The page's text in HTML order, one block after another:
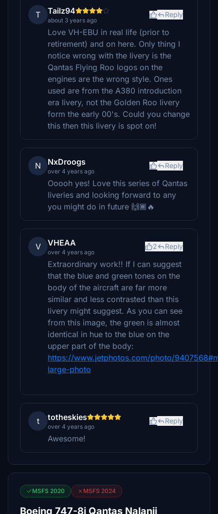
T Tailz94
about 3 years ago
Reply
Love VH-EBU in real life (prior to
retirement) and on here. Only thing I
notice wrong with the livery is the
Qantas Flying Roo logos on the
engines are the wrong style. Ones
used are from the A380 introduction
era livery, not the Golden Roo livery
form the early 00's. Could you change
this then this livery is spot on!
N NxDroogs
over 4 years ago
Reply
Ooooh yes! Love this series of Qantas
liveries and looking forward to any
you might do in future 🙌🏾🔥
V VHEAA
over 4 years ago
2 Reply
Extraordinary work!! If I can suggest
that the blue and green tones on the
body of the aircraft are far more
similar and less contrasted than this
livery might suggest. As you can see
from this image, the green is almost
identical in hue to the blue on the
upper part of the body:
https://www.jetphotos.com/photo/
large-photo
t totheskies
over 4 years ago
Reply
Awesome!
MSFS 2020 MSFS 2024
Boeing 747-8i Qantas Nalanji